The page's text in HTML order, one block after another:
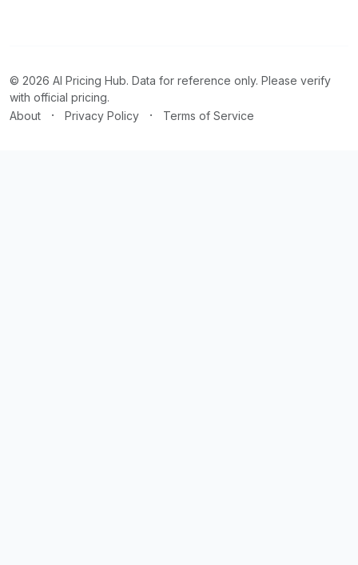
© 2026 AI Pricing Hub. Data for reference only. Please verify
with official pricing.
About
· Privacy Policy · Terms of Service